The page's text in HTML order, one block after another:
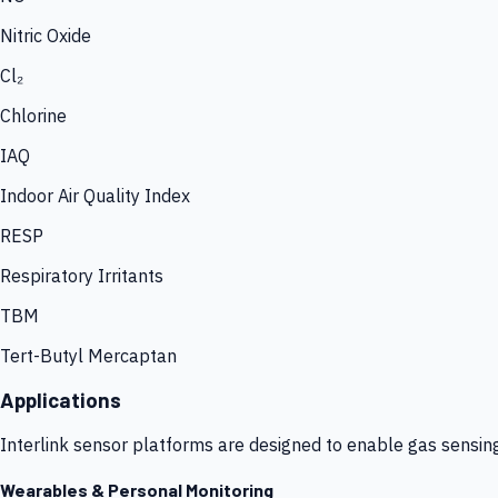
Nitric Oxide
Cl₂
Chlorine
IAQ
Indoor Air Quality Index
RESP
Respiratory Irritants
TBM
Tert-Butyl Mercaptan
Applications
Interlink sensor platforms are designed to enable gas
Wearables & Personal Monitoring